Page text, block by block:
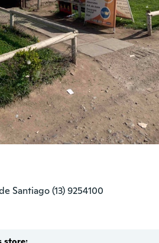
Santiago (13) 9254100